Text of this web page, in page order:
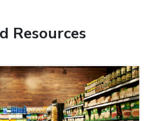
Resources